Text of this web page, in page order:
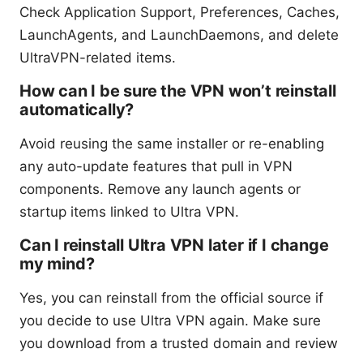
Check Application Support, Preferences, Caches,
LaunchAgents, and LaunchDaemons, and delete
UltraVPN-related items.
How can I be sure the VPN won’t reinstall
automatically?
Avoid reusing the same installer or re-enabling
any auto-update features that pull in VPN
components. Remove any launch agents or
startup items linked to Ultra VPN.
Can I reinstall Ultra VPN later if I change
my mind?
Yes, you can reinstall from the official source if
you decide to use Ultra VPN again. Make sure
you download from a trusted domain and review